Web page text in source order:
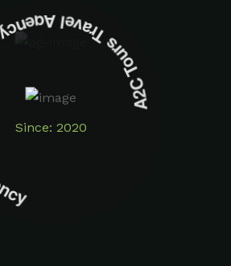
Since: 2020A2C Tours Travel Agency